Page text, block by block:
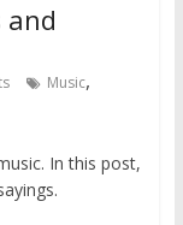
and
Music,
In this post,